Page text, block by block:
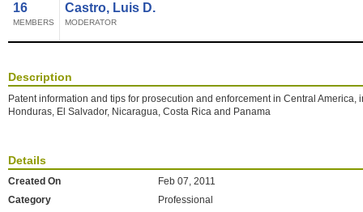
16
MEMBERS
Castro, Luis D.
MODERATOR
Description
Patent information and tips for prosecution and enforcement in Central America,
Honduras, El Salvador, Nicaragua, Costa Rica and Panama
Details
Created On
Feb 07, 2011
Category
Professional